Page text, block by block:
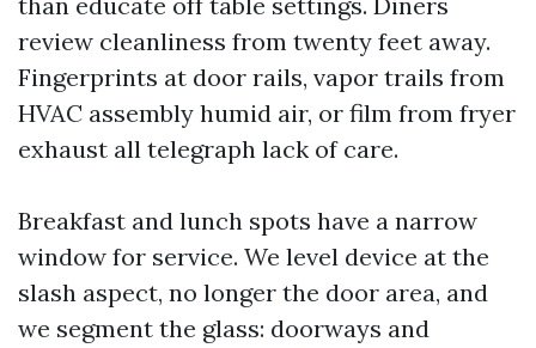
review cleanliness from twenty feet away.
Fingerprints at door rails, vapor trails from
HVAC assembly humid air, or film from fryer
exhaust all telegraph lack of care.
Breakfast and lunch spots have a narrow
window for service. We level device at the
slash aspect, no longer the door area, and
we segment the glass: doorways and